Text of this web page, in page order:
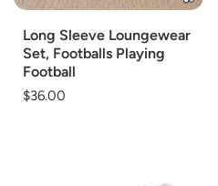
Long Sleeve Loungewear
Set, Footballs Playing
Football
Regular
$36.00